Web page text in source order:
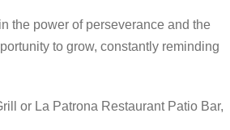
the power of perseverance and the
to grow, constantly reminding
or La Patrona Restaurant Patio Bar,